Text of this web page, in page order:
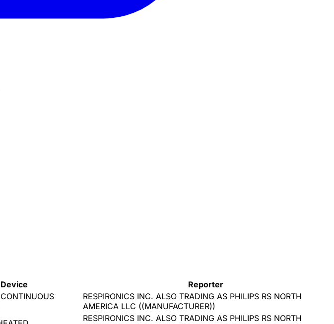
Device
Reporter
RESPIRONICS INC. ALSO TRADING AS PHILIPS RS NORTH
AMERICA LLC ((MANUFACTURER))
RESPIRONICS INC. ALSO TRADING AS PHILIPS RS NORTH